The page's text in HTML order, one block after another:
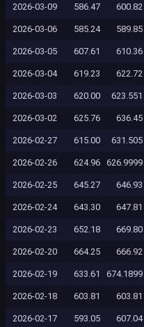
2026-03-09 586.47 600.82
2026-03-06 585.24 589.85
2026-03-05 607.61 610.36
2026-03-04 619.23 622.72
2026-03-03 620.00 623.551
2026-03-02 625.76 636.45
2026-02-27 615.00 631.505
2026-02-26 624.96 626.9999
2026-02-25 645.27 646.93
2026-02-24 643.30 647.81
2026-02-23 652.18 669.80
2026-02-20 664.25 666.92
2026-02-19 633.61 674.1899
2026-02-18 603.81 603.81
2026-02-17 593.05 607.04